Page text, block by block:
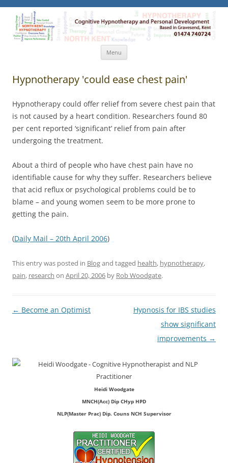
North Kent Hypnotherapy
Cognitive Hypnotherapy and Personal Development. Based
in Gravesend, Kent.
Menu
Hypnotherapy 'could ease chest pain'
Hypnotherapy could offer relief from severe chest pain that
is not caused by a heart condition. Researchers found 80
per cent reported ‘significant’ relief from pain after
undergoing the treatment.
About a third of people who have chest pain have no
identifiable cause for why they suffer. Researchers believe
that acid reflux or psychological problems could be to
blame – and young women seem to be more prone to
getting the pain.
(Daily Mail – 20th April 2006)
This entry was posted in Blogand tagged health, hypnotherapy,
pain, research on April 20, 2006 by Rob Woodgate.
Post
← Become an Optimist
Hypnosis for IBS studies
show significant
improvements →
Heidi Woodgate
MNCH(Acc) Dip CHyp HPD
NLP(Master Prac) Dip. Couns NCH Supervisor